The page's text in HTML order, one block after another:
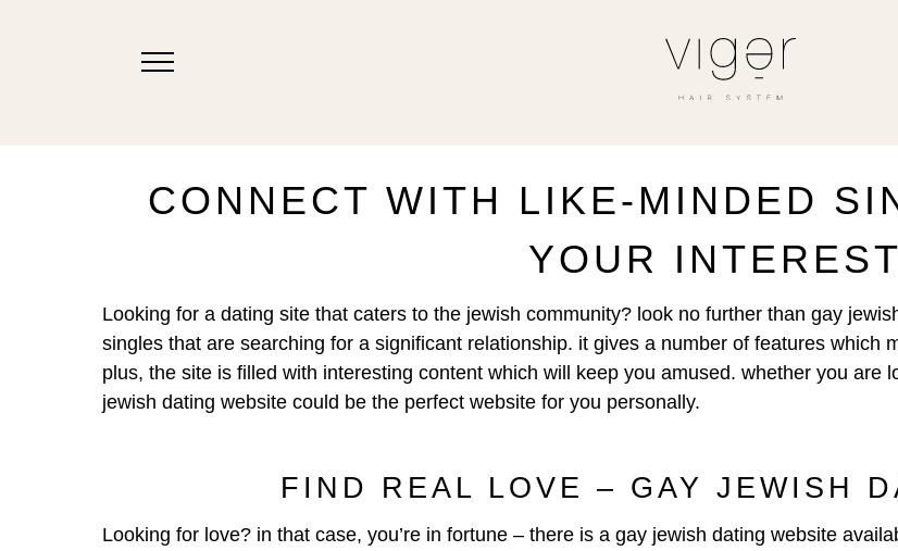
CONNECT WITH LIKE-MINDED
YOUR
Looking for a dating site that caters to the jewish community? look no further than gay
singles that are searching for a significant relationship. it gives a number of features which
plus, the site is filled with interesting content which will keep you amused. whether you are
jewish dating website could be the perfect website for you personally.
FIND REAL LOVE – GAY JEWISH
Looking for love? in that case, you’re in fortune – there is a gay jewish dating website